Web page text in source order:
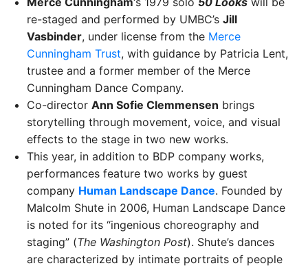
re-staged and performed by UMBC’sJill
Vasbinder, under license from the Merce
Cunningham Trust, with guidance by Patricia Lent,
trustee and a former member of the Merce
Cunningham Dance Company.
Co-directorAnn Sofie Clemmensen brings
storytelling through movement, voice, and visual
effects to the stage in two new works.
This year, in addition to BDP company works,
performances feature two works by guest
company Human Landscape Dance. Founded by
Malcolm Shute in 2006, Human Landscape Dance
is noted for its “ingenious choreography and
staging” (The Washington Post). Shute’s dances
are characterized by intimate portraits of people